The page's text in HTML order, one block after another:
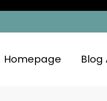
Homepage Blog